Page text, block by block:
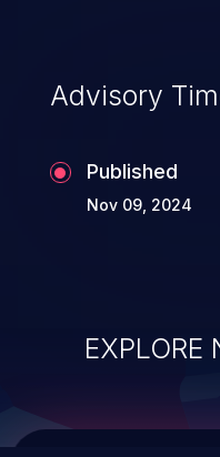
top 10
Advisory
Published
Nov 09, 2024
EXPLORE